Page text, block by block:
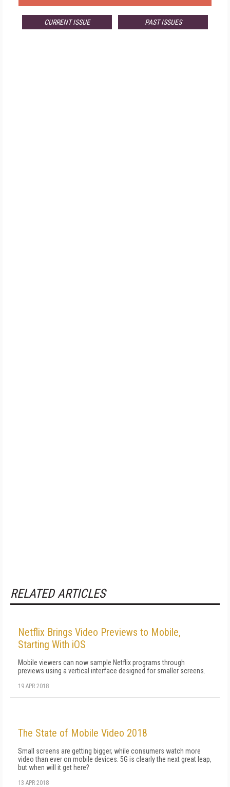
CURRENT ISSUE PAST ISSUES
RELATED ARTICLES
Netflix Brings Video Previews to Mobile,
Starting With iOS
Mobile viewers can now sample Netflix programs through
previews using a vertical interface designed for smaller screens.
19 APR 2018
The State of Mobile Video 2018
Small screens are getting bigger, while consumers watch more
video than ever on mobile devices. 5G is clearly the next great leap,
but when will it get here?
13 APR 2018